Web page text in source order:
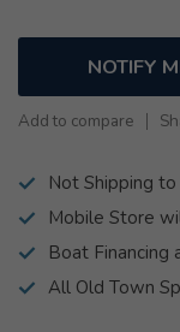
NOTIFY
Add to compare
Not Shipping
Mobile Store
Boat Financing
All Old Town